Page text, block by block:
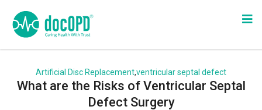
Artificial Disc Replacement,ventricular septal defect
What are the Risks of Ventricular Septal
Defect Surgery